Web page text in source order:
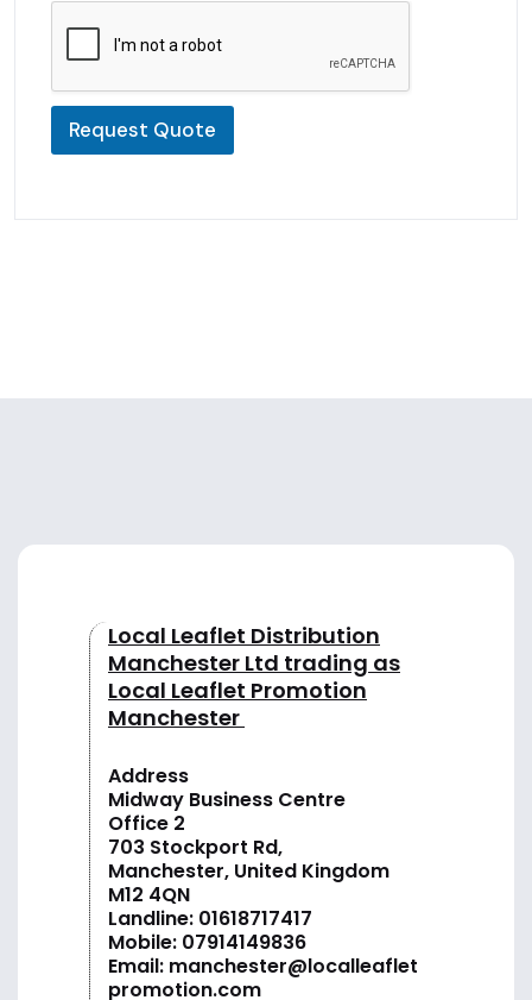
Request Quote
Local Leaflet Distribution
Manchester Ltd trading as
Local Leaflet Promotion
Manchester
Address
Midway Business Centre
Office 2
703 Stockport Rd,
Manchester, United Kingdom
M12 4QN
Landline: 01618717417
Mobile: 07914149836
Email: manchester@localleaflet
promotion.com